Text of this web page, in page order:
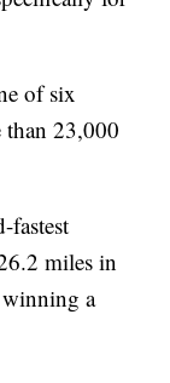
of six
than 23,000
fastest
miles in
a